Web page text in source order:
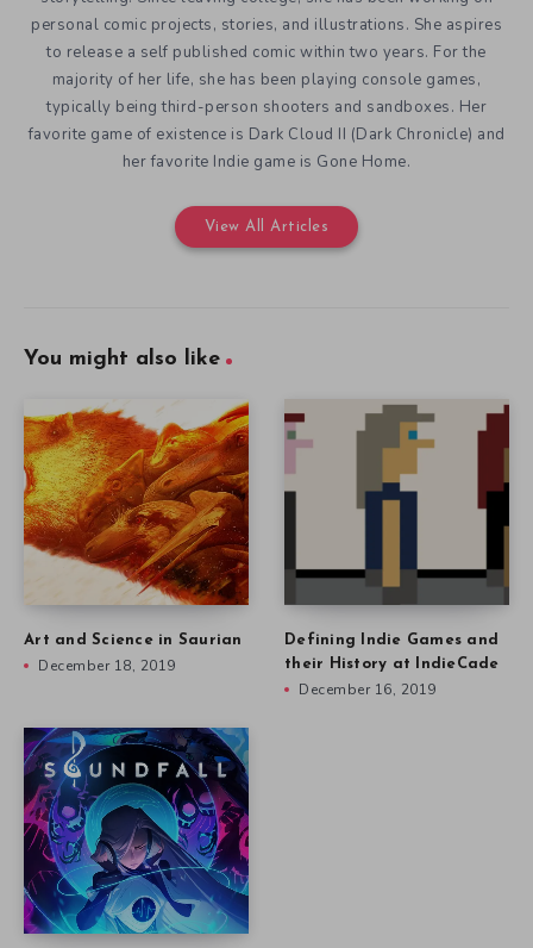
personal comic projects, stories, and illustrations. She aspires
to release a self published comic within two years. For the
majority of her life, she has been playing console games,
typically being third-person shooters and sandboxes. Her
favorite game of existence is Dark Cloud II (Dark Chronicle) and
her favorite Indie game is Gone Home.
View All Articles
You might also like
Art and Science in Saurian
December 18, 2019
Defining Indie Games and
their History at IndieCade
December 16, 2019